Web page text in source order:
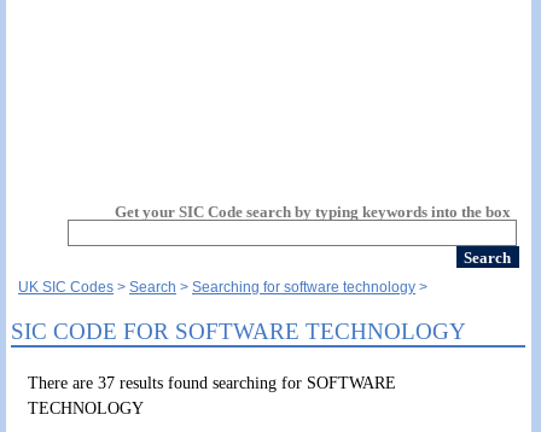
Get your SIC Code search by typing keywords into the box
UK SIC Codes Search Searching for software technology
SIC CODE FOR SOFTWARE TECHNOLOGY
There are 37 results found searching for SOFTWARE
TECHNOLOGY